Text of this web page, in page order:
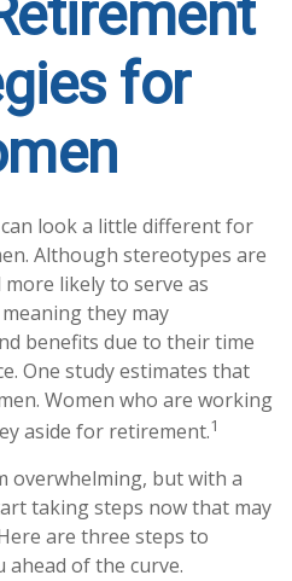
for
look a little different for
Although stereotypes are
likely to serve as
they may
benefits due to their time
One study estimates that
Women who are working
aside for retirement.1
overwhelming, but with a
taking steps now that may
are three steps to
of the curve.